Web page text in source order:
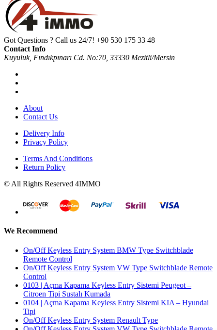
Got Questions ? Call us 24/7! +90 530 175 33 48
Contact Info
Kuyuluk, Fındıkpınarı Cd. No:70, 33330 Mezitli/Mersin
About
Contact Us
Delivery Info
Privacy Policy
Terms And Conditions
Return Policy
© All Rights Reserved 4IMMO
We Recommend
On/Off Keyless Entry System BMW Type Switchblade
Remote Control
On/Off Keyless Entry System VW Type Switchblade Remote
Control
0103 | Açma Kapama Keyless Entry Sistemi Peugeot –
Citroen Tipi Sustalı Kumada
0104 | Açma Kapama Keyless Entry Sistemi KIA – Hyundai
Tipi
On/Off Keyless Entry System Renault Type